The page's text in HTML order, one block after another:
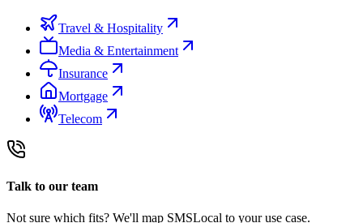
Travel & Hospitality
Media & Entertainment
Insurance
Mortgage
Telecom
Talk to our team
Not sure which fits? We'll map SMSLocal to your use case.